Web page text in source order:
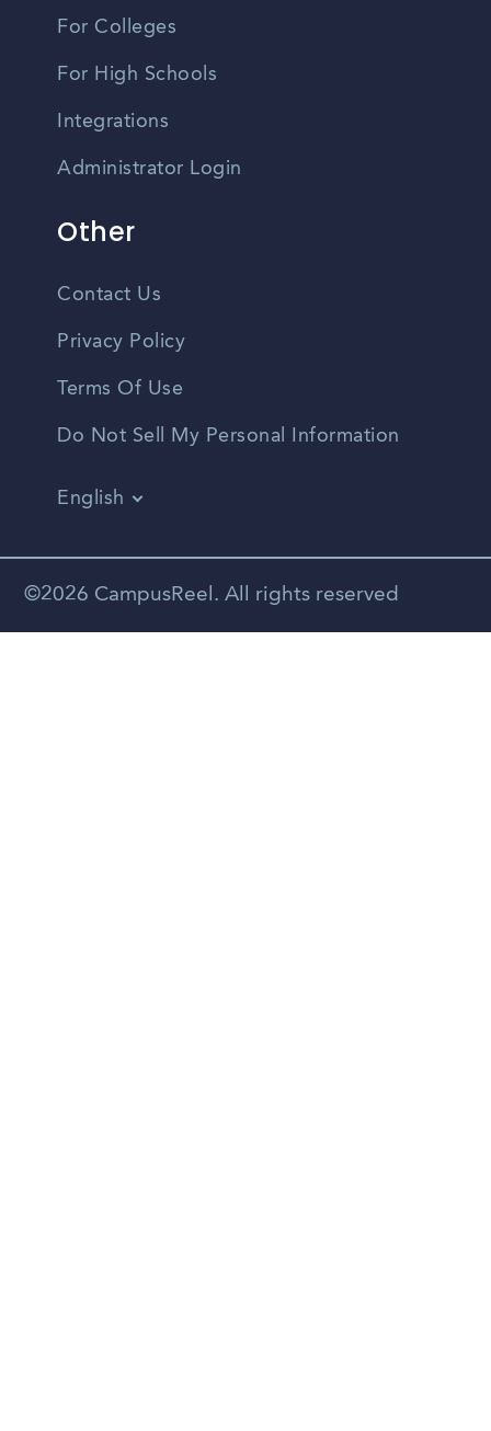
For Colleges
For High Schools
Integrations
Administrator Login
Other
Contact Us
Privacy Policy
Terms Of Use
Do Not Sell My Personal Information
English
Spanish
©2026 CampusReel. All rights reserved